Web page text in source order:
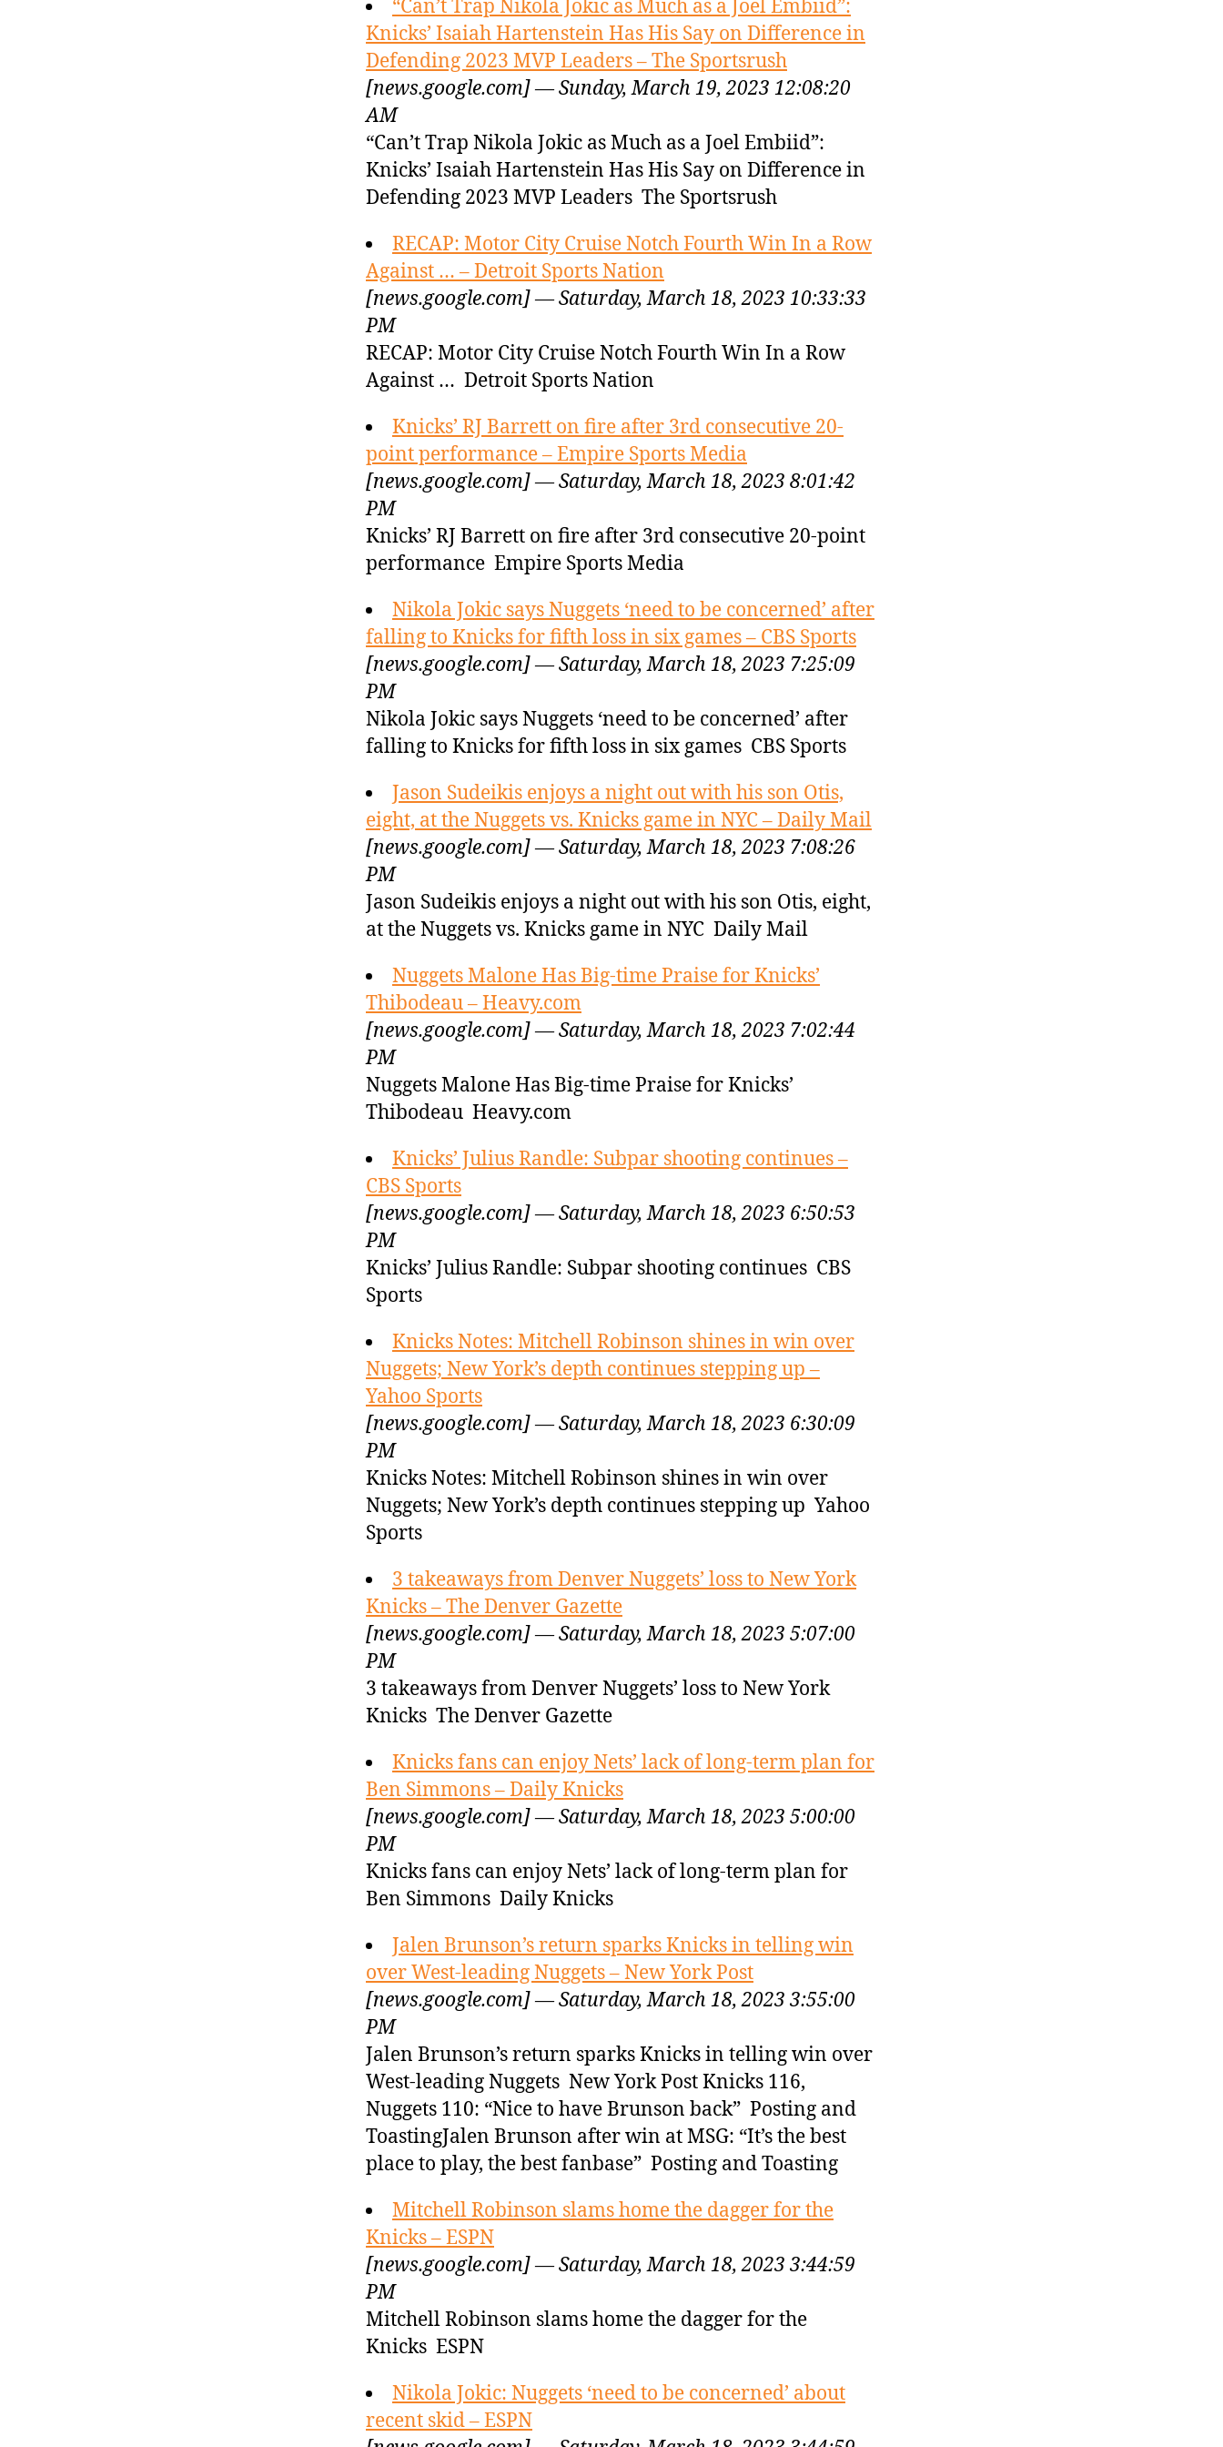
“Can’t Trap Nikola Jokic as Much as a Joel Embiid”:
Knicks’ Isaiah Hartenstein Has His Say on Difference in
Defending 2023 MVP Leaders – The Sportsrush
[news.google.com] — Sunday, March 19, 2023 12:08:20
AM
“Can’t Trap Nikola Jokic as Much as a Joel Embiid”:
Knicks’ Isaiah Hartenstein Has His Say on Difference in
Defending 2023 MVP Leaders The Sportsrush
RECAP: Motor City Cruise Notch Fourth Win In a Row
Against … – Detroit Sports Nation
[news.google.com] — Saturday, March 18, 2023 10:33:33
PM
RECAP: Motor City Cruise Notch Fourth Win In a Row
Against … Detroit Sports Nation
Knicks’ RJ Barrett on fire after 3rd consecutive 20-
point performance – Empire Sports Media
[news.google.com] — Saturday, March 18, 2023 8:01:42
PM
Knicks’ RJ Barrett on fire after 3rd consecutive 20-point
performance Empire Sports Media
Nikola Jokic says Nuggets ‘need to be concerned’ after
falling to Knicks for fifth loss in six games – CBS Sports
[news.google.com] — Saturday, March 18, 2023 7:25:09
PM
Nikola Jokic says Nuggets ‘need to be concerned’ after
falling to Knicks for fifth loss in six games CBS Sports
Jason Sudeikis enjoys a night out with his son Otis,
eight, at the Nuggets vs. Knicks game in NYC – Daily Mail
[news.google.com] — Saturday, March 18, 2023 7:08:26
PM
Jason Sudeikis enjoys a night out with his son Otis, eight,
at the Nuggets vs. Knicks game in NYC Daily Mail
Nuggets Malone Has Big-time Praise for Knicks’
Thibodeau – Heavy.com
[news.google.com] — Saturday, March 18, 2023 7:02:44
PM
Nuggets Malone Has Big-time Praise for Knicks’
Thibodeau Heavy.com
Knicks’ Julius Randle: Subpar shooting continues –
CBS Sports
[news.google.com] — Saturday, March 18, 2023 6:50:53
PM
Knicks’ Julius Randle: Subpar shooting continues CBS
Sports
Knicks Notes: Mitchell Robinson shines in win over
Nuggets; New York’s depth continues stepping up –
Yahoo Sports
[news.google.com] — Saturday, March 18, 2023 6:30:09
PM
Knicks Notes: Mitchell Robinson shines in win over
Nuggets; New York’s depth continues stepping up Yahoo
Sports
3 takeaways from Denver Nuggets’ loss to New York
Knicks – The Denver Gazette
[news.google.com] — Saturday, March 18, 2023 5:07:00
PM
3 takeaways from Denver Nuggets’ loss to New York
Knicks The Denver Gazette
Knicks fans can enjoy Nets’ lack of long-term plan for
Ben Simmons – Daily Knicks
[news.google.com] — Saturday, March 18, 2023 5:00:00
PM
Knicks fans can enjoy Nets’ lack of long-term plan for
Ben Simmons Daily Knicks
Jalen Brunson’s return sparks Knicks in telling win
over West-leading Nuggets – New York Post
[news.google.com] — Saturday, March 18, 2023 3:55:00
PM
Jalen Brunson’s return sparks Knicks in telling win over
West-leading Nuggets New York Post Knicks 116,
Nuggets 110: “Nice to have Brunson back” Posting and
ToastingJalen Brunson after win at MSG: “It’s the best
place to play, the best fanbase” Posting and Toasting
Mitchell Robinson slams home the dagger for the
Knicks – ESPN
[news.google.com] — Saturday, March 18, 2023 3:44:59
PM
Mitchell Robinson slams home the dagger for the
Knicks ESPN
Nikola Jokic: Nuggets ‘need to be concerned’ about
recent skid – ESPN